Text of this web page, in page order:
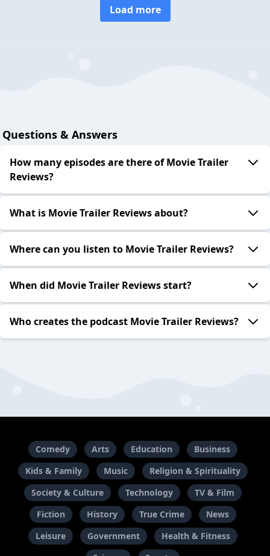
Load more
Questions & Answers
How many episodes are there of Movie Trailer
Reviews?
What is Movie Trailer Reviews about?
Where can you listen to Movie Trailer Reviews?
When did Movie Trailer Reviews start?
Who creates the podcast Movie Trailer Reviews?
Comedy Arts Education
Business
Kids & Family
Music
Religion & Spirituality
Society & Culture
Technology
TV & Film
Fiction
History True Crime
News
Leisure
Government
Health & Fitness